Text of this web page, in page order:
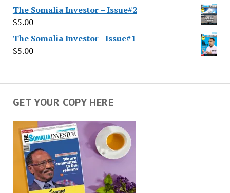
The Somalia Investor – Issue#2
$5.00
The Somalia Investor - Issue#1
$5.00
GET YOUR COPY HERE